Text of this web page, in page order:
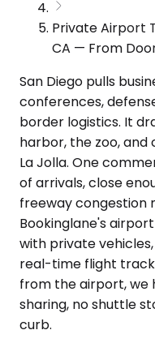
Private Airport
CA — From
San Diego pulls
conferences,
border logistics. It
harbor, the zoo,
La Jolla. One
of arrivals, close
freeway congestion
Bookinglane's
with private
real-time flight
from the airport,
sharing, no shuttle
curb.